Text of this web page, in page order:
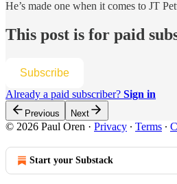
He’s made one when it comes to JT
This post is for paid
Subscribe
Already a paid subscriber? Sign in
Previous Next
© 2026 Paul Oren · Privacy ∙ Terms ∙
Start your Substack